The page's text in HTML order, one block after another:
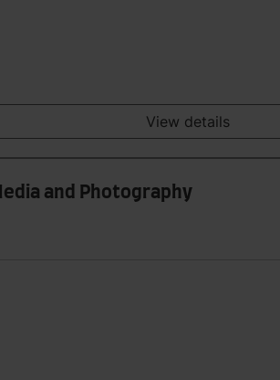
View details
and Photography